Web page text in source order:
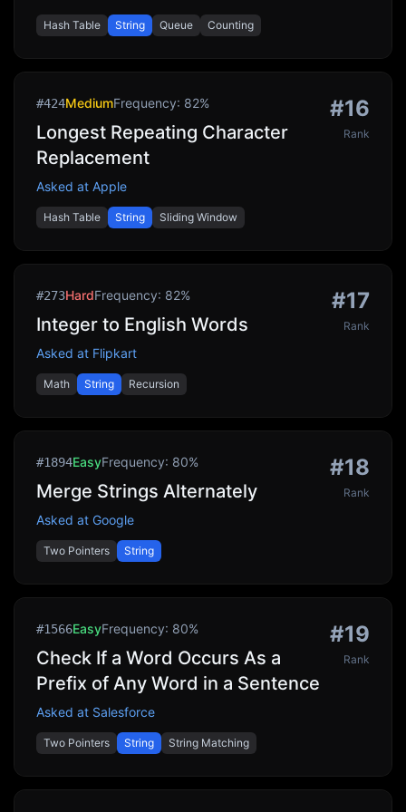
Hash Table String Queue Counting
#424MediumFrequency: 82%
Longest Repeating Character
Replacement
Asked at Apple
Hash Table String Sliding Window
#16
Rank
#273HardFrequency: 82%
Integer to English Words
Asked at Flipkart
Math String Recursion
#17
Rank
#1894EasyFrequency: 80%
Merge Strings Alternately
Asked at Google
Two Pointers String
#18
Rank
#1566EasyFrequency: 80%
Check If a Word Occurs As a
Prefix of Any Word in a Sentence
Asked at Salesforce
Two Pointers String String Matching
#19
Rank